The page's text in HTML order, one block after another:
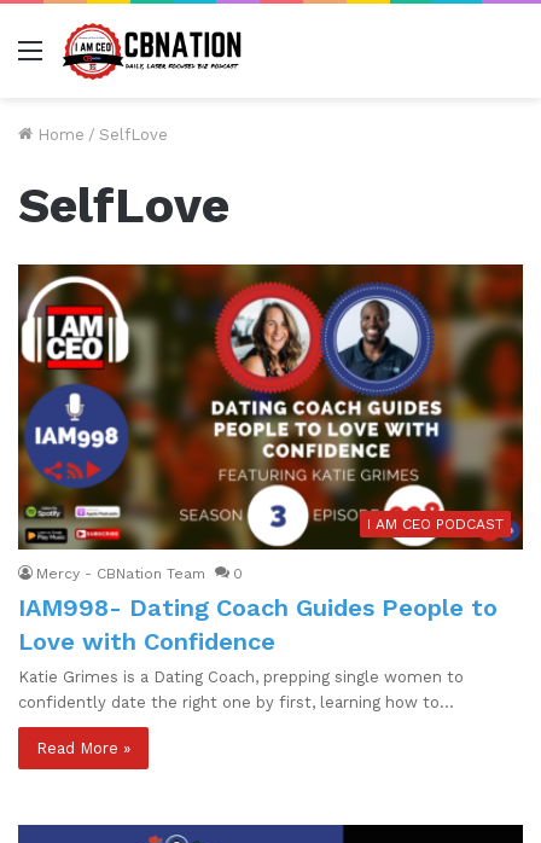
Menu
Home / SelfLove
SelfLove
I AM CEO PODCAST
Mercy - CBNation Team 0
IAM998- Dating Coach Guides People to
Love with Confidence
Katie Grimes is a Dating Coach, prepping single women to
confidently date the right one by first, learning how to…
Read More »